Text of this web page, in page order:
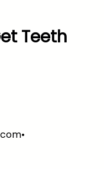
Teeth
•